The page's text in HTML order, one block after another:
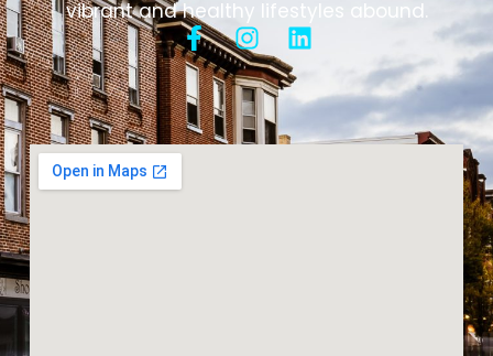
vibrant and healthy lifestyles abound.